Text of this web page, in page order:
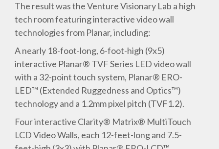
The result was the Venture Visionary Lab a high
tech room featuring interactive video wall
technologies from Planar, including:
A nearly 18-foot-long, 6-foot-high (9x5)
interactive Planar® TVF Series LED video wall
with a 32-point touch system, Planar® ERO-
LED™ (Extended Ruggedness and Optics™)
technology and a 1.2mm pixel pitch (TVF1.2).
Four interactive Clarity® Matrix® MultiTouch
LCD Video Walls, each 12-feet-long and 7.5-